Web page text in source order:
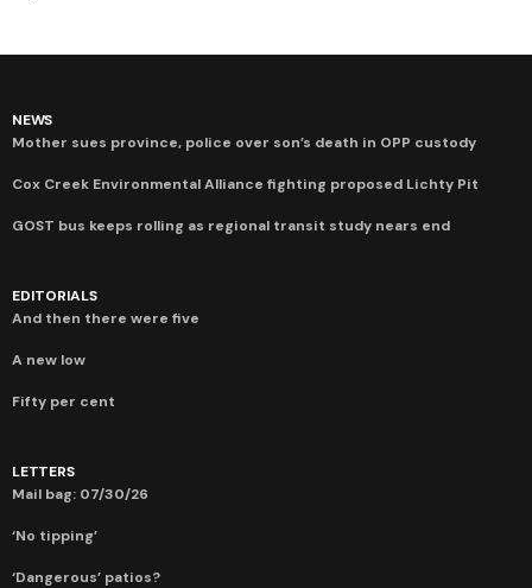
NEWS
Mother sues province, police over son’s death in OPP custody
Cox Creek Environmental Alliance fighting proposed Lichty Pit
GOST bus keeps rolling as regional transit study nears end
EDITORIALS
And then there were five
A new low
Fifty per cent
LETTERS
Mail bag: 07/30/26
‘No tipping’
‘Dangerous’ patios?